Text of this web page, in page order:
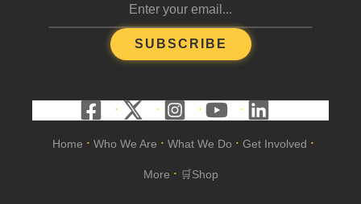
Home • Who We Are • What We Do • Get Involved •
More • 🛒Shop
SUBSCRIBE